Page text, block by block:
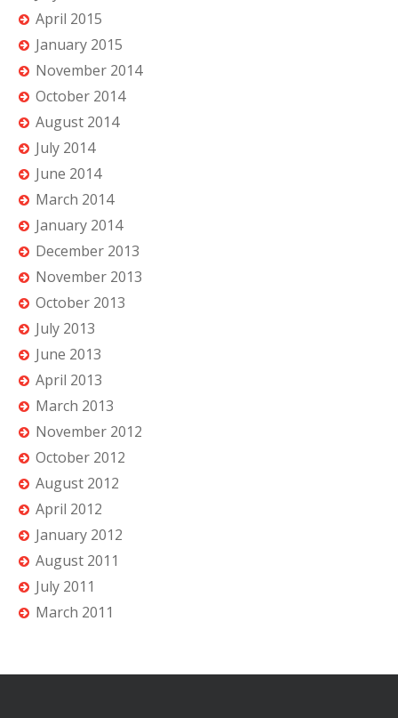
April 2015
January 2015
November 2014
October 2014
August 2014
July 2014
June 2014
March 2014
January 2014
December 2013
November 2013
October 2013
July 2013
June 2013
April 2013
March 2013
November 2012
October 2012
August 2012
April 2012
January 2012
August 2011
July 2011
March 2011